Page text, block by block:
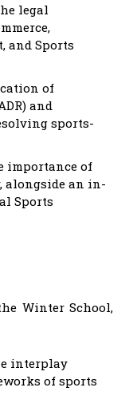
legal
and Sports
of
and
sports-
importance of
alongside an in-
Sports
Winter School,
interplay
of sports